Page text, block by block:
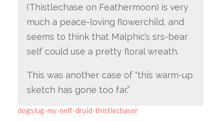
(Thistlechase on Feathermoon) is very
much a peace-loving flowerchild, and
seems to think that Malphic’s srs-bear
self could use a pretty floral wreath.
This was another case of “this warm-up
sketch has gone too far.”
dogslug-my-nelf-druid-thistlechaser